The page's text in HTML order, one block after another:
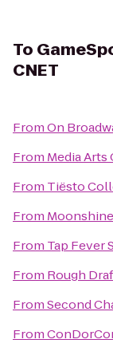
To
CNET
FromOn
From Media Arts
From Tiësto
From
From Tap Fever
From Rough
FromSecond
From